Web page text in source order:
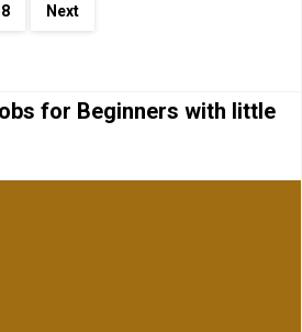
Next
for Beginners with little